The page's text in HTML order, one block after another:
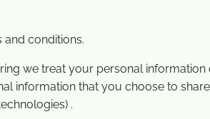
conditions.
we treat your personal
information that you choose to
.